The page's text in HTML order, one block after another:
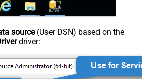
source(User DSN) based on the
driver: